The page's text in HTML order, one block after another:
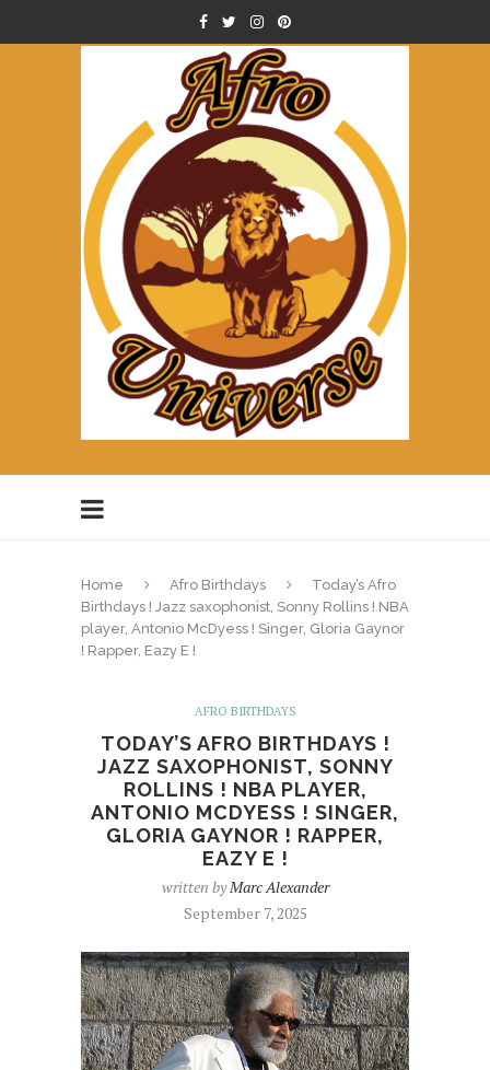
Home Afro Birthdays
Today’s Afro
Birthdays ! Jazz saxophonist, Sonny Rollins ! NBA
player, Antonio McDyess ! Singer, Gloria Gaynor
! Rapper, Eazy E !
AFRO BIRTHDAYS
TODAY’S AFRO BIRTHDAYS !
JAZZ SAXOPHONIST, SONNY
ROLLINS ! NBA PLAYER,
ANTONIO MCDYESS ! SINGER,
GLORIA GAYNOR ! RAPPER,
EAZY E !
written byMarc Alexander
September 7, 2025